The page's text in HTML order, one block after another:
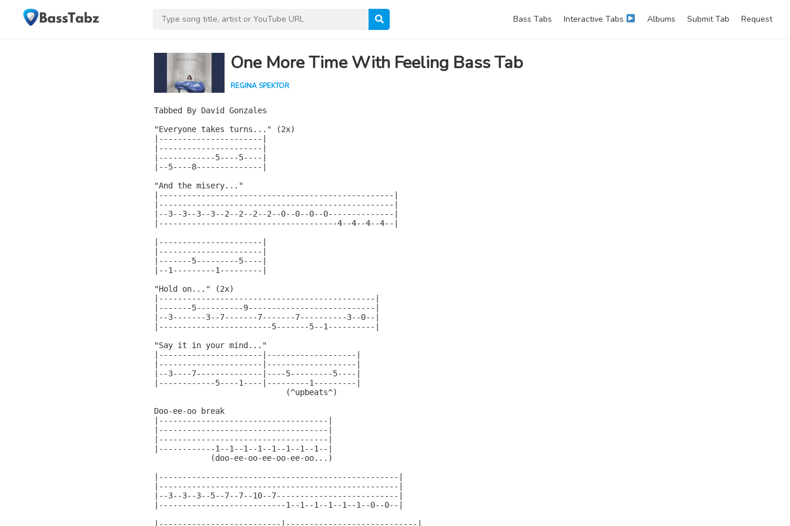
Bass Tabs Interactive Tabs Albums Submit Tab Request
One More Time With Feeling Bass Tab
REGINA SPEKTOR
Tabbed By David Gonzales
"Everyone takes turns..." (2x)
|----------------------|
|----------------------|
|------------5----5----|
|--5----8--------------|
"And the misery..."
|--------------------------------------------------|
|--------------------------------------------------|
|--3--3--3--3--2--2--2--2--0--0--0--0--------------|
|--------------------------------------4--4--4--4--|
|----------------------|
|----------------------|
|-------5---------5----|
|--1---------1---------|
"Hold on..." (2x)
|----------------------------------------------|
|-------5----------9---------------------------|
|--3-------3--7-------7-------7----------3--0--|
|------------------------5-------5--1----------|
"Say it in your mind..."
|----------------------|-------------------|
|----------------------|-------------------|
|--3----7--------------|----5---------5----|
|------------5----1----|---------1---------|
                            (^upbeats^)
Doo-ee-oo break
|------------------------------------|
|------------------------------------|
|------------------------------------|
|------------1--1--1--1--1--1--1--1--|
            (doo-ee-oo-ee-oo-ee-oo...)
|---------------------------------------------------|
|---------------------------------------------------|
|--3--3--3--5--7--7--10--7--------------------------|
|---------------------------1--1--1--1--1--1--0--0--|
|--------------------------|----------------------------|